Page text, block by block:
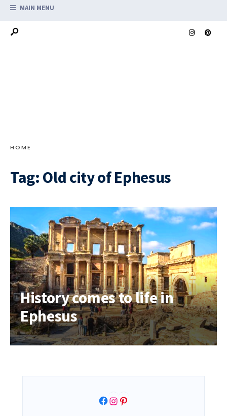
MAIN MENU
HOME
Tag: Old city of Ephesus
History comes to life in
Ephesus
Facebook
Instagram
Pinterest